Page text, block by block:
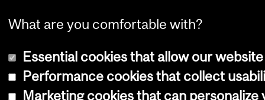
What are you comfortable with?
Essential cookies that allow our
Performance cookies that collect
Marketing cookies that can personalize